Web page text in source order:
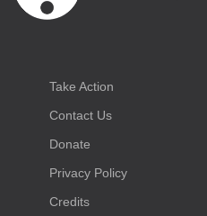
Take Action
Contact Us
Donate
Privacy Policy
Credits